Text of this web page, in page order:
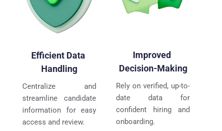
Efficient Data
Handling
Centralize and
streamline candidate
information for easy
access and review.
Improved
Decision-Making
Rely on verified, up-to-
date data for
confident hiring and
onboarding.